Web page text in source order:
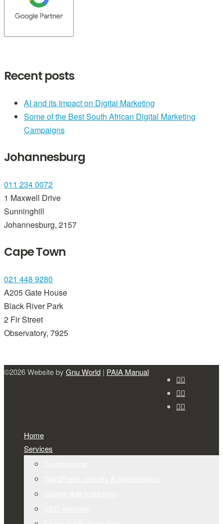
Recent posts
AI and its Impact on Digital Marketing
Some of the Best South African Digital Marketing
Campaigns
Johannesburg
011 234 0072
1 Maxwell Drive
Sunninghill
Johannesburg, 2157
Cape Town
021 448 9280
A205 Gate House
Black River Park
2 Fir Street
Observatory, 7925
©2026 Website by Gnu World | PAIA Manual
Home
Services